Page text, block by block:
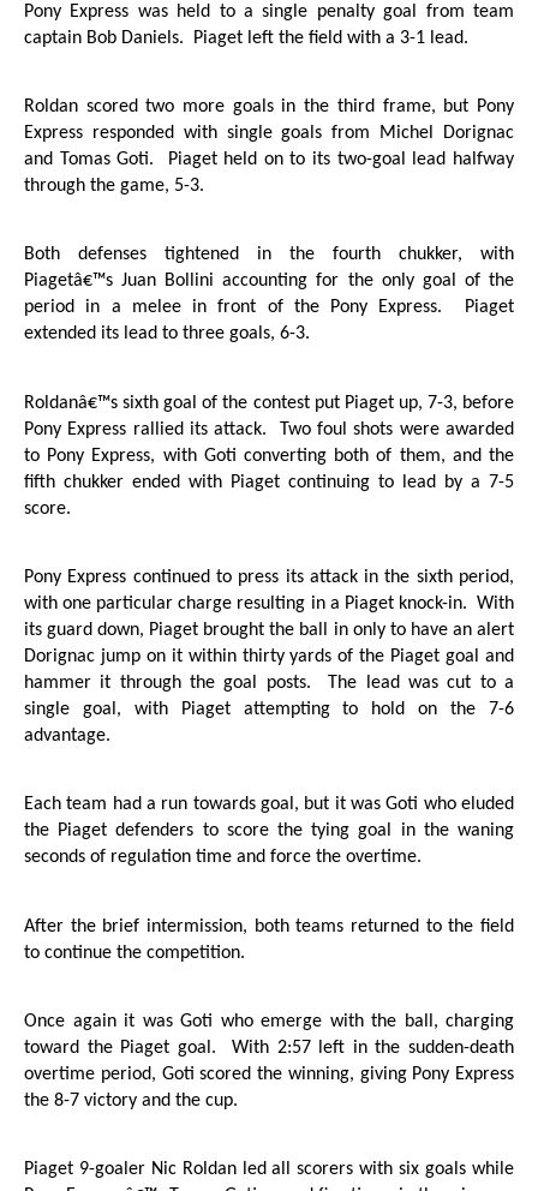
Pony Express was held to a single penalty goal from team
captain Bob Daniels.
Piaget left the field with a 3-1 lead.
Roldan scored two more goals in the third frame, but Pony
Express responded with single goals from Michel Dorignac
and Tomas Goti.
Piaget held on to its two-goal lead halfway
through the game, 5-3.
Both defenses tightened in the fourth chukker, with
Piagetâ€™s Juan Bollini accounting for the only goal of the
period in a melee in front of the Pony Express.
Piaget
extended its lead to three goals, 6-3.
Roldanâ€™s sixth goal of the contest put Piaget up, 7-3, before
Pony Express rallied its attack.
Two foul shots were awarded
to Pony Express, with Goti converting both of them, and the
fifth chukker ended with Piaget continuing to lead by a 7-5
score.
Pony Express continued to press its attack in the sixth period,
with one particular charge resulting in a Piaget knock-in. With
its guard down, Piaget brought the ball in only to have an alert
Dorignac jump on it within thirty yards of the Piaget goal and
hammer it through the goal posts.
The lead was cut to a
single goal, with Piaget attempting to hold on the 7-6
advantage.
Each team had a run towards goal, but it was Goti who eluded
the Piaget defenders to score the tying goal in the waning
seconds of regulation time and force the overtime.
After the brief intermission, both teams returned to the field
to continue the competition.
Once again it was Goti who emerge with the ball, charging
toward the Piaget goal.
With 2:57 left in the sudden-death
overtime period, Goti scored the winning, giving Pony Express
the 8-7 victory and the cup.
Piaget 9-goaler Nic Roldan led all scorers with six goals while